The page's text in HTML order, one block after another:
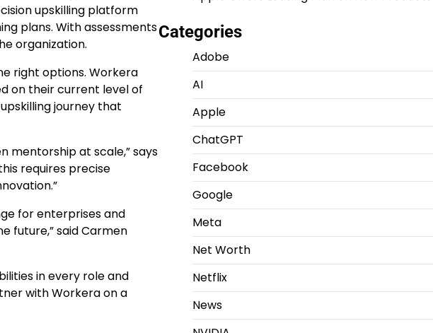
upskilling platform
plans. With assessments
organization.
right options. Workera
on their current level of
journey that
mentorship at scale,” says
requires precise
for enterprises and
future,” saidCarmen
in every role and
with Workera on a
Categories
Adobe
AI
Apple
ChatGPT
Facebook
Google
Meta
Net Worth
Netflix
News